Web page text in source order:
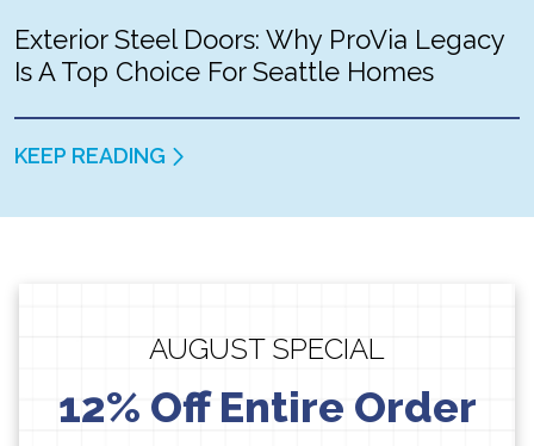
Exterior Steel Doors: Why ProVia Legacy
Is A Top Choice For Seattle Homes
KEEP READING
AUGUST SPECIAL
12% Off Entire Order